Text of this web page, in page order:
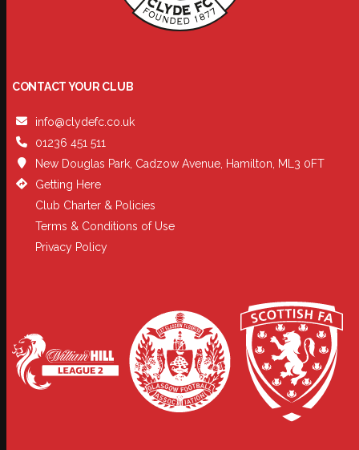
CONTACT YOUR CLUB
info@clydefc.co.uk
01236 451 511
New Douglas Park, Cadzow Avenue, Hamilton, ML3 0FT
Getting Here
Club Charter & Policies
Terms & Conditions of Use
Privacy Policy